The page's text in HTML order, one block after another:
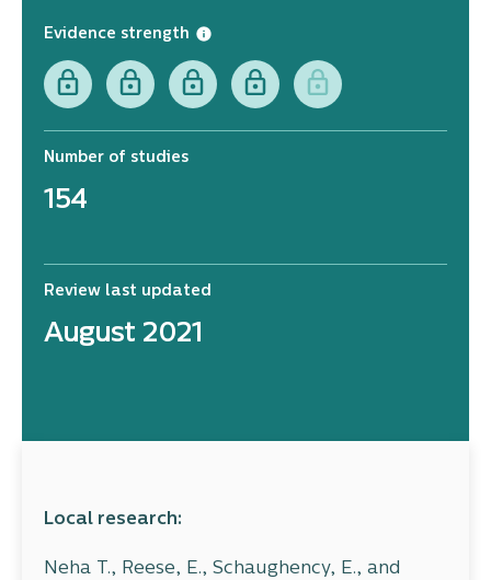
Evidence strength
Number of studies
154
Review last updated
August 2021
Local research:
Neha T., Reese, E., Schaughency, E., and